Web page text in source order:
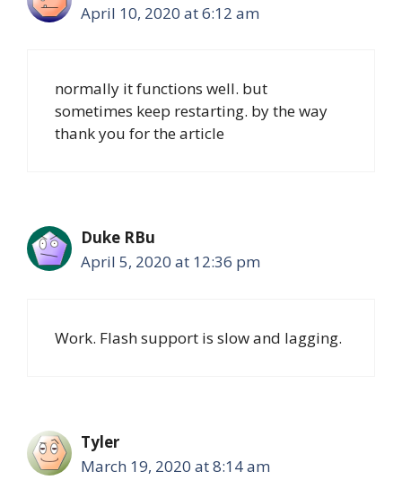
April 10, 2020 at 6:12 am
normally it functions well. but
sometimes keep restarting. by the way
thank you for the article
Duke RBu
April 5, 2020 at 12:36 pm
Work. Flash support is slow and lagging.
Tyler
March 19, 2020 at 8:14 am